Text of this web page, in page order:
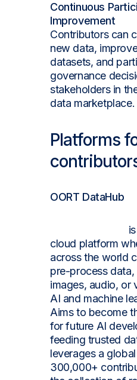
Continuous
Improvement
Contributors can
new data,
datasets, and
governance
stakeholders in
data marketplace.
Platforms
OORT DataHub
cloud platform
across the world
pre-process data,
images, audio, or
AI and machine
Aims to become
for future AI
feeding trusted
leverages a
300,000+